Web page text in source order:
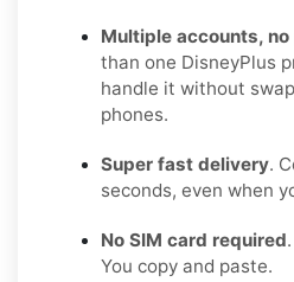
Multiple accounts,
than one DisneyPlus
handle it without
phones.
Super fast delivery.
seconds, even when
No SIM card required
You copy and paste.